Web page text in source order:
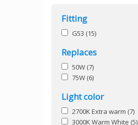
Fitting
G53 (15)
Replaces
50W (7)
75W (6)
Light color
2700K Extra warm (7)
3000K Warm White (5)